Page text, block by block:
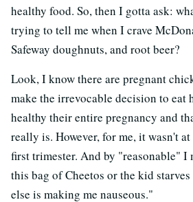
healthy food. So, then I gotta ask:
trying to tell me when I crave
Safeway doughnuts, and root beer?
Look, I know there are pregnant
make the irrevocable decision to eat
healthy their entire pregnancy and
really is. However, for me, it wasn't
first trimester. And by "reasonable" I
this bag of Cheetos or the kid
else is making me nauseous."